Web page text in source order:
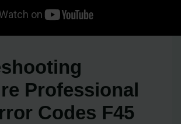
Professional
Codes F45